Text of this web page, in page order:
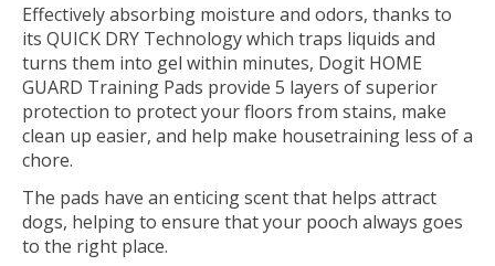
Effectively absorbing moisture and odors, thanks to
its QUICK DRY Technology which traps liquids and
turns them into gel within minutes, Dogit HOME
GUARD Training Pads provide 5 layers of superior
protection to protect your floors from stains, make
clean up easier, and help make housetraining less of a
chore.
The pads have an enticing scent that helps attract
dogs, helping to ensure that your pooch always goes
to the right place.